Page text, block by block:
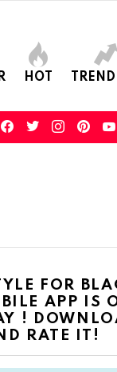
HOT
facebooktwitterinstagram
FOR
APP IS
!
RATE IT!